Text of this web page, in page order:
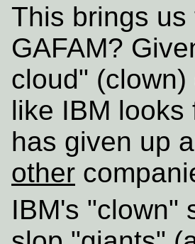
This brings
GAFAM?
cloud"
like IBM looks
has given up
other
IBM's "clown"